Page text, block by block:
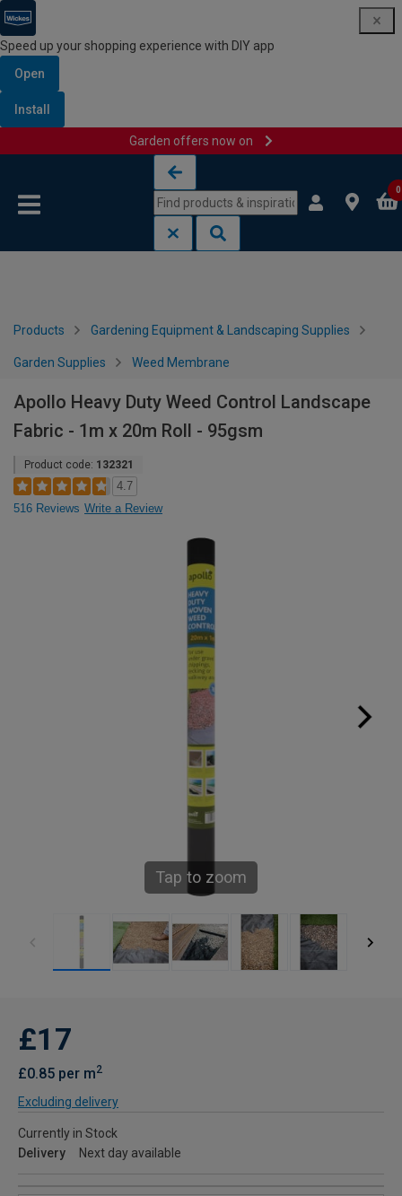
Speed up your shopping experience with DIY app
Open
Install
Garden offers now on
0
Products Gardening Equipment & Landscaping Supplies
Garden Supplies Weed Membrane
Apollo Heavy Duty Weed Control Landscape
Fabric - 1m x 20m Roll - 95gsm
Product code: 132321
4.7
516 Reviews Write a Review
Tap to zoom
£17
£0.85 per m2
Excluding delivery
Currently in Stock
Delivery
Next day available